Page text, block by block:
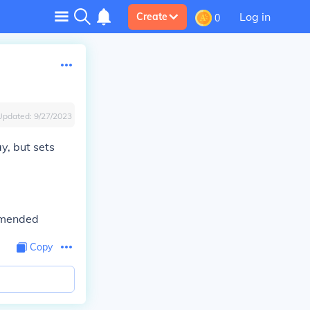
Create 0 Log in
9/27/2023
but sets
Copy